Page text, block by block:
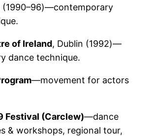
(1990–96)—contemporary
of Ireland, Dublin (1992)—
dance technique.
—movement for actors
Festival (Carclew)—dance
& workshops, regional tour,